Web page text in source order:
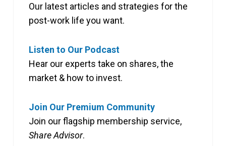
Our latest articles and strategies for the
post-work life you want.
Listen to Our Podcast
Hear our experts take on shares, the
market & how to invest.
Join Our Premium Community
Join our flagship membership service,
Share Advisor.